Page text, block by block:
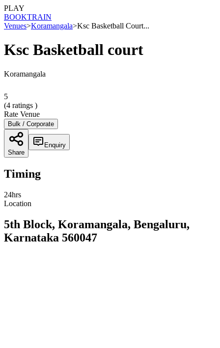
PLAY
BOOKTRAIN
Venues>Koramangala>Ksc Basketball Court...
Ksc Basketball court
Koramangala
5
(4 ratings )
Rate Venue
Bulk / Corporate
Share
Enquiry
Timing
24hrs
Location
5th Block, Koramangala, Bengaluru,
Karnataka 560047